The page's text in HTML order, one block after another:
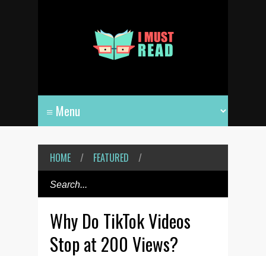
HOME / FEATURED /
Why Do TikTok Videos
Stop at 200 Views?